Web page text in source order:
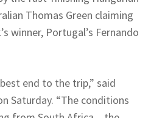
Thomas Green claiming
winner, Portugal’s Fernando
end to the trip,” said
Saturday. “The conditions